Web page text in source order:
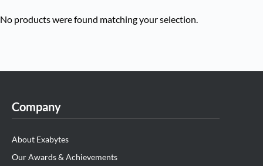
No products were found matching your selection.
Company
About Exabytes
Our Awards & Achievements